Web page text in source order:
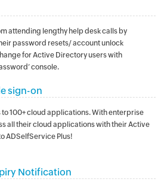
attending lengthy help desk calls by
password resets/ account unlock
for Active Directory users with
console.
sign-on
100+ cloud applications. With enterprise
all their cloud applications with their Active
ADSelfService Plus!
Notification